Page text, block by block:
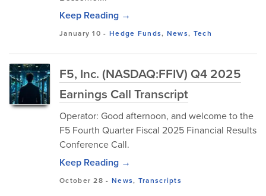
Keep Reading →
January 10 - Hedge Funds, News, Tech
F5, Inc. (NASDAQ:FFIV) Q4 2025
Earnings Call Transcript
Operator: Good afternoon, and welcome to the
F5 Fourth Quarter Fiscal 2025 Financial Results
Conference Call.
Keep Reading →
October 28 - News, Transcripts